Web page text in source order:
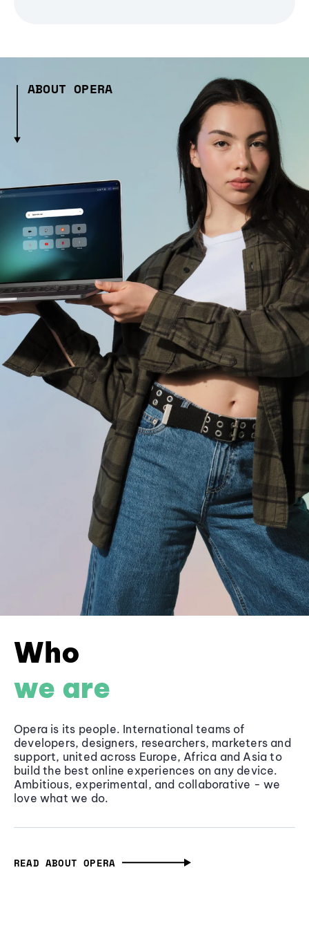
ABOUT OPERA
Who
we are
Opera is its people. International teams of
developers, designers, researchers, marketers and
support, united across Europe, Africa and Asia to
build the best online experiences on any device.
Ambitious, experimental, and collaborative - we
love what we do.
READ ABOUT OPERA